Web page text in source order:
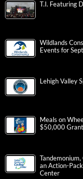
T.I. Featuring
Wildlands
Events for
Lehigh Valley
Meals on
$50,000
an Action-
Center